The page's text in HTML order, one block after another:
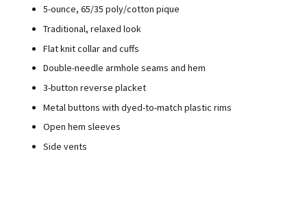
5-ounce, 65/35 poly/cotton pique
Traditional, relaxed look
Flat knit collar and cuffs
Double-needle armhole seams and hem
3-button reverse placket
Metal buttons with dyed-to-match plastic rims
Open hem sleeves
Side vents